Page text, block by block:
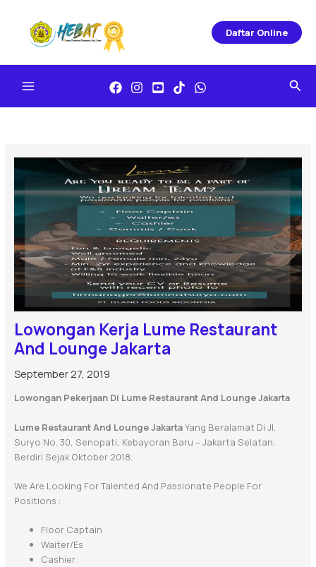
Content
Daftar Online
Lowongan Kerja Lume Restaurant
And Lounge Jakarta
September 27, 2019
Lowongan Pekerjaan Di Lume Restaurant And Lounge Jakarta
Lume Restaurant And Lounge JakartaYang Beralamat Di Jl.
Suryo No. 30, Senopati, Kebayoran Baru – Jakarta Selatan,
Berdiri Sejak Oktober 2018.
We Are Looking For Talented And Passionate People For
Positions :
Floor Captain
Waiter/es
Cashier